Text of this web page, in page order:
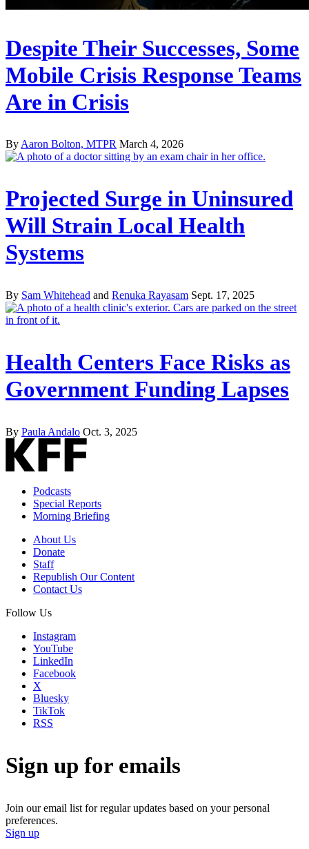
Despite Their Successes, Some
Mobile Crisis Response Teams
Are in Crisis
ByAaron Bolton, MTPR March 4, 2026
Projected Surge in Uninsured
Will Strain Local Health
Systems
By Sam Whitehead and Renuka Rayasam Sept. 17, 2025
Health Centers Face Risks as
Government Funding Lapses
By Paula Andalo Oct. 3, 2025
Podcasts
Special Reports
Morning Briefing
About Us
Donate
Staff
Republish Our Content
Contact Us
Follow Us
Instagram
YouTube
LinkedIn
Facebook
X
Bluesky
TikTok
RSS
Sign up for emails
Join our email list for regular updates based on your personal
preferences.
Sign up